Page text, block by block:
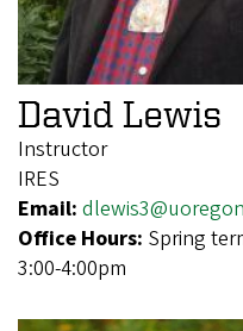
David Lewis
Instructor
IRES
Email:
Office Hours: Spring
3:00-4:00pm